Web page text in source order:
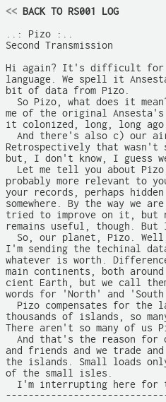
<< BACK TO RS001 LOG
..: Pizo :..
Second Transmission
Hi again? It's difficult for
language. We spell it
bit of data from Pizo.
So Pizo, what does it
me of the original
it colonized, long, long ago.
And there's also c) our
Retrospectively that wasn't
but, I don't know, I guess
Let me tell you about
probably more relevant to
your records, perhaps
somewhere. By the way we
tried to improve on it, but
remains useful, though.
So, our planet, Pizo.
I'm sending the techinal
whatever is worth.
main continents, both
cient Earth, but we call
words for 'North' and
Pizo compensates for the
thousands of islands, so
There aren't so many of us
And that's the reason for
and friends and we trade
the islands. Small loads
of the small isles.
I'm interrupting here for